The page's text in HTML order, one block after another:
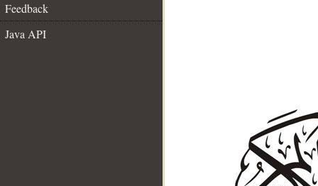
Feedback
Java API